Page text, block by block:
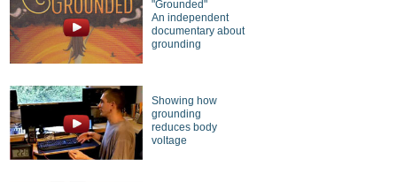
"Grounded"
An independent
documentary about
grounding
Showing how
grounding
reduces body
voltage